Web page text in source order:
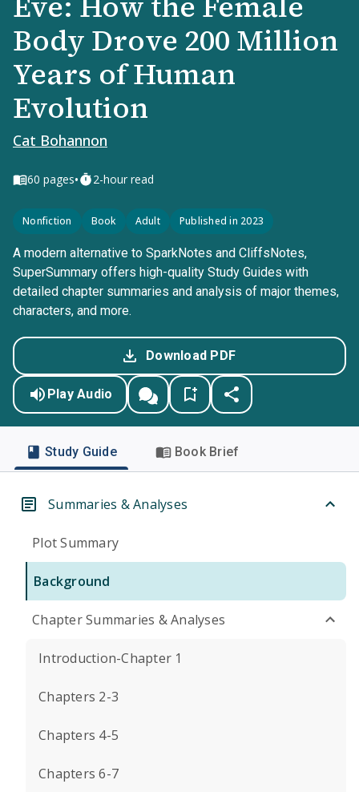
Body Drove 200 Million
Years of Human
Evolution
Cat Bohannon
60 pages• 2-hour read
Nonfiction Book Adult Published in 2023
A modern alternative to SparkNotes and CliffsNotes,
SuperSummary offers high-quality Study Guides with
detailed chapter summaries and analysis of major themes,
characters, and more.
Download PDF
Play Audio
Study Guide Book Brief
Summaries & Analyses
Plot Summary
Background
Chapter Summaries & Analyses
Introduction-Chapter 1
Chapters 2-3
Chapters 4-5
Chapters 6-7